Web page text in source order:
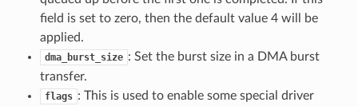
field is set to zero, then the default value 4 will be
applied.
dma_burst_size : Set the burst size in a DMA burst
transfer.
flags : This is used to enable some special driver